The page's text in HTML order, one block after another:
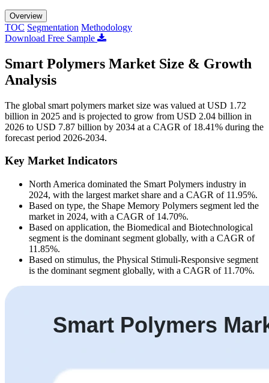
Overview
TOC Segmentation Methodology
Download Free Sample
Smart Polymers Market Size & Growth
Analysis
The global smart polymers market size was valued at USD 1.72
billion in 2025 and is projected to grow from USD 2.04 billion in
2026 to USD 7.87 billion by 2034 at a CAGR of 18.41% during the
forecast period 2026-2034.
Key Market Indicators
North America dominated the Smart Polymers industry in
2024, with the largest market share and a CAGR of 11.95%.
Based on type, the Shape Memory Polymers segment led the
market in 2024, with a CAGR of 14.70%.
Based on application, the Biomedical and Biotechnological
segment is the dominant segment globally, with a CAGR of
11.85%.
Based on stimulus, the Physical Stimuli-Responsive segment
is the dominant segment globally, with a CAGR of 11.70%.